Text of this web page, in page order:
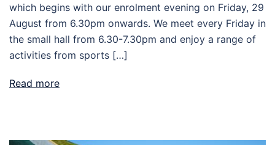
which begins with our enrolment evening on Friday, 29
August from 6.30pm onwards. We meet every Friday in
the small hall from 6.30-7.30pm and enjoy a range of
activities from sports […]
Read more